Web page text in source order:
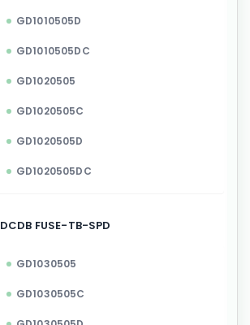
GD1010505D
GD1010505DC
GD1020505
GD1020505C
GD1020505D
GD1020505DC
DCDB FUSE-TB-SPD
GD1030505
GD1030505C